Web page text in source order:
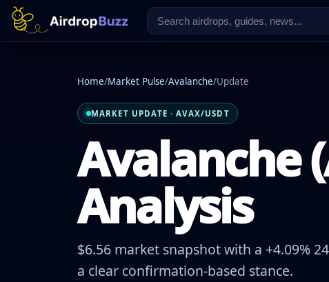
Home/Market Pulse/Avalanche/Update
MARKET UPDATE · AVAX/USDT
Avalanche
Analysis
$6.56 market snapshot with a +4.09%
a clear confirmation-based stance.